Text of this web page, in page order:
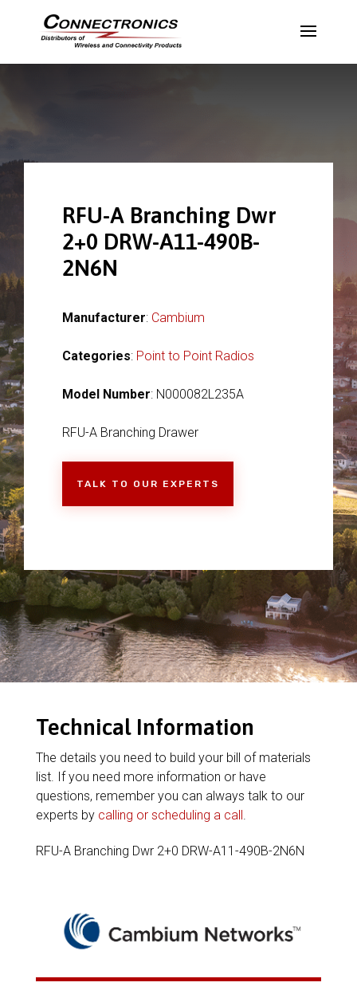
RFU-A Branching Dwr
2+0 DRW-A11-490B-
2N6N
Manufacturer: Cambium
Categories: Point to Point Radios
Model Number: N000082L235A
RFU-A Branching Drawer
TALK TO OUR EXPERTS
Technical Information
The details you need to build your bill of materials
list. If you need more information or have
questions, remember you can always talk to our
experts by calling or scheduling a call.
RFU-A Branching Dwr 2+0 DRW-A11-490B-2N6N